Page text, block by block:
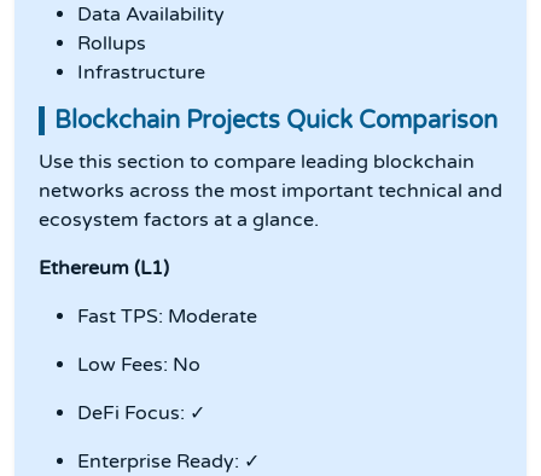
Data Availability
Rollups
Infrastructure
Blockchain Projects Quick Comparison
Use this section to compare leading blockchain
networks across the most important technical and
ecosystem factors at a glance.
Ethereum (L1)
Fast TPS: Moderate
Low Fees: No
DeFi Focus: ✓
Enterprise Ready: ✓